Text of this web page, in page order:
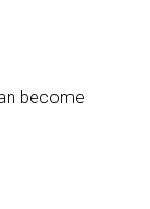
become